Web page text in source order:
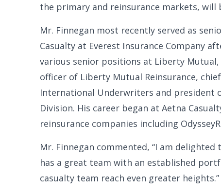
the primary and reinsurance markets, will
Mr. Finnegan most recently served as
Casualty at Everest Insurance Company
various senior positions at Liberty
officer of Liberty Mutual Reinsurance,
International Underwriters and president
Division. His career began at Aetna
reinsurance companies including
Mr. Finnegan commented, “I am
has a great team with an established
casualty team reach even greater heights.”